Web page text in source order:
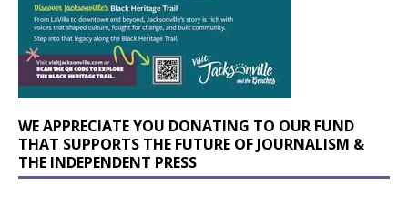
WE APPRECIATE YOU DONATING TO OUR FUND
THAT SUPPORTS THE FUTURE OF JOURNALISM &
THE INDEPENDENT PRESS